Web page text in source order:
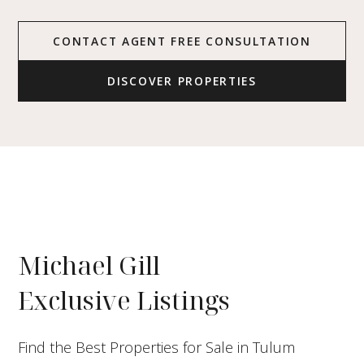
CONTACT AGENT FREE CONSULTATION
DISCOVER PROPERTIES
Michael Gill
Exclusive Listings
Find the Best Properties for Sale in Tulum